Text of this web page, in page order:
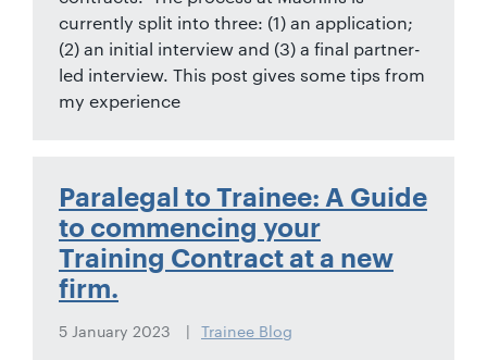
currently split into three: (1) an application;
(2) an initial interview and (3) a final partner-
led interview. This post gives some tips from
my experience
Paralegal to Trainee: A Guide
to commencing your
Training Contract at a new
firm.
5 January 2023 Trainee Blog